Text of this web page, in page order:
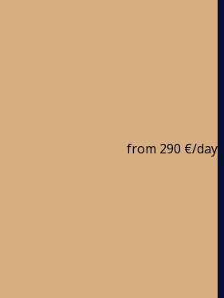
from 290 €/day